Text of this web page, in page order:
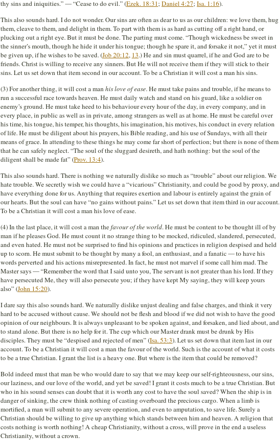
thy sins and iniquities.” — “Cease to do evil.” (Ezek. 18:31; Daniel 4:27; Isa. 1:16).
This also sounds hard. I do not wonder. Our sins are often as dear to us as our children: we love them, hug
them, cleave to them, and delight in them. To part with them is as hard as cutting off a right hand, or
plucking out a right eye. But it must be done. The parting must come. “Though wickedness be sweet in
the sinner’s mouth, though he hide it under his tongue; though he spare it, and forsake it not,” yet it must
be given up, if he wishes to be saved. (Job 20:12, 13.) He and sin must quarrel, if he and God are to be
friends. Christ is willing to receive any sinners. But He will not receive them if they will stick to their
sins. Let us set down that item second in our account. To be a Christian it will cost a man his sins.
(3) For another thing, it will cost a manhis love of ease. He must take pains and trouble, if he means to
run a successful race towards heaven. He must daily watch and stand on his guard, like a soldier on
enemy’s ground. He must take heed to his behaviour every hour of the day, in every company, and in
every place, in public as well as in private, among strangers as well as at home. He must be careful over
his time, his tongue, his temper, his thoughts, his imagination, his motives, his conduct in every relation
of life. He must be diligent about his prayers, his Bible reading, and his use of Sundays, with all their
means of grace. In attending to these things he may come far short of perfection; but there is none of them
that he can safely neglect. “The soul of the sluggard desireth, and hath nothing: but the soul of the
diligent shall be made fat” (Prov. 13:4).
This also sounds hard. There is nothing we naturally dislike so much as “trouble” about our religion. We
hate trouble. We secretly wish we could have a “vicarious” Christianity, and could be good by proxy, and
have everything done for us. Anything that requires exertion and labour is entirely against the grain of
our hearts. But the soul can have “no gains without pains.” Let us set down that item third in our account.
To be a Christian it will cost a man his love of ease.
(4) In the last place, it will cost a man thefavour of the world. He must be content to be thought ill of by
man if he pleases God. He must count it no strange thing to be mocked, ridiculed, slandered, persecuted,
and even hated. He must not be surprised to find his opinions and practices in religion despised and held
up to scorn. He must submit to be thought by many a fool, an enthusiast, and a fanatic — to have his
words perverted and his actions misrepresented. In fact, he must not marvel if some call him mad. The
Master says — “Remember the word that I said unto you, The servant is not greater than his lord. If they
have persecuted Me, they will also persecute you; if they have kept My saying, they will keep yours
also” (John 15:20).
I dare say this also sounds hard. We naturally dislike unjust dealing and false charges, and think it very
hard to be accused without cause. We should not be flesh and blood if we did not wish to have the good
opinion of our neighbours. It is always unpleasant to be spoken against, and forsaken, and lied about, and
to stand alone. But there is no help for it. The cup which our Master drank must be drunk by His
disciples. They must be “despised and rejected of men” (Isa. 53:3). Let us set down that item last in our
account. To be a Christian it will cost a man the favour of the world. Such is the account of what it costs
to be a true Christian. I grant the list is a heavy one. But where is the item that could be removed?
Bold indeed must that man be who would dare to say that we may keep our self-righteousness, our sins,
our laziness, and our love of the world, and yet be saved! I grant it costs much to be a true Christian. But
who in his sound senses can doubt that it is worth any cost to have the soul saved? When the ship is in
danger of sinking, the crew think nothing of casting overboard the precious cargo. When a limb is
mortified, a man will submit to any severe operation, and even to amputation, to save life. Surely a
Christian should be willing to give up anything which stands between him and heaven. A religion that
costs nothing is worth nothing! A cheap Christianity, without a cross, will prove in the end a useless
Christianity, without a crown.